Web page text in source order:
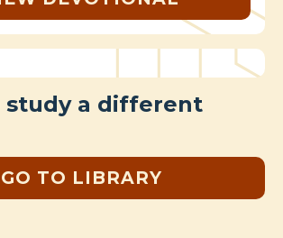
study a different
GO TO LIBRARY